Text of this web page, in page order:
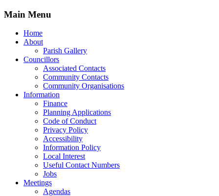
Main Menu
Home
About
Parish Gallery
Councillors
Associated Contacts
Community Contacts
Community Organisations
Information
Finance
Planning Applications
Code of Conduct
Privacy Policy
Accessibility
Information Policy
Local Interest
Useful Contact Numbers
Jobs
Meetings
Agendas